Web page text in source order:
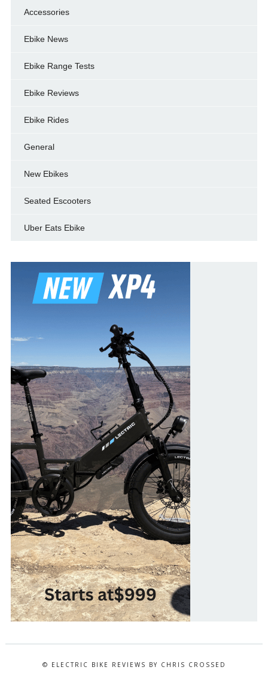
Accessories
Ebike News
Ebike Range Tests
Ebike Reviews
Ebike Rides
General
New Ebikes
Seated Escooters
Uber Eats Ebike
© ELECTRIC BIKE REVIEWS BY CHRIS CROSSED